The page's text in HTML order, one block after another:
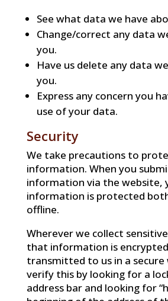
See what data we have
Change/correct any data
you.
Have us delete any data
you.
Express any concern you
use of your data.
Security
We take precautions to
information. When you
information via the website,
information is protected
offline.
Wherever we collect
that information is
transmitted to us in a secure
verify this by looking for a
address bar and looking for